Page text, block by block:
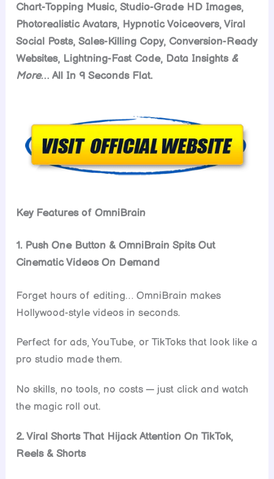
Chart-Topping Music, Studio-Grade HD Images,
Photorealistic Avatars, Hypnotic Voiceovers, Viral
Social Posts, Sales-Killing Copy, Conversion-Ready
Websites, Lightning-Fast Code, Data Insights&
More… All In 9 Seconds Flat.
Key Features of OmniBrain
1. Push One Button & OmniBrain Spits Out
Cinematic Videos On Demand
Forget hours of editing… OmniBrain makes
Hollywood-style videos in seconds.
Perfect for ads, YouTube, or TikToks that look like a
pro studio made them.
No skills, no tools, no costs — just click and watch
the magic roll out.
2. Viral Shorts That Hijack Attention On TikTok,
Reels & Shorts